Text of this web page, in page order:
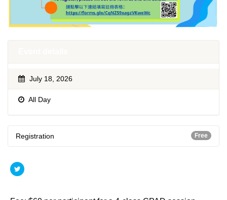
July 18, 2026
All Day
Free
Registration